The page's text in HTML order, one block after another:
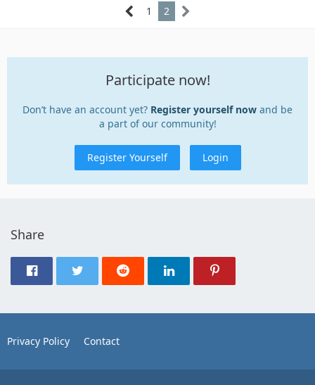
1 2
Participate now!
Don’t have an account yet? Register yourself now and be
a part of our community!
Register Yourself Login
Share
Privacy Policy Contact